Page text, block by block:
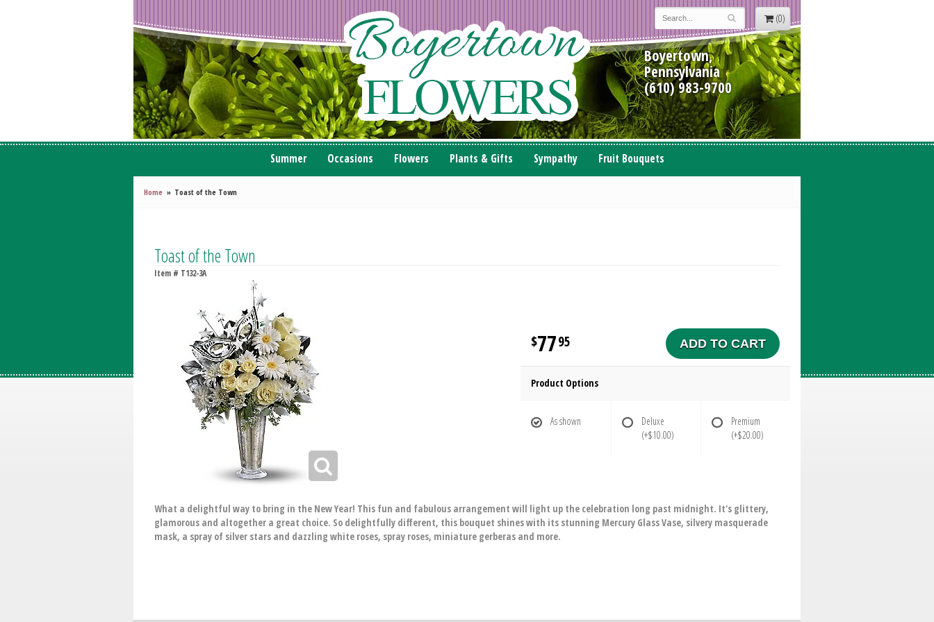
(0)
Boyertown,
Pennsylvania
(610) 983-9700
Summer Occasions Flowers Plants & Gifts Sympathy Fruit Bouquets
Home Toast of the Town
Toast of the Town
Item # T132-3A
7795 ADD TO CART
Product Options
As shown
Deluxe
(+$10.00)
Premium
(+$20.00)
What a delightful way to bring in the New Year! This fun and fabulous arrangement will light up the celebration long past midnight. It's glittery,
glamorous and altogether a great choice. So delightfully different, this bouquet shines with its stunning Mercury Glass Vase, silvery masquerade
mask, a spray of silver stars and dazzling white roses, spray roses, miniature gerberas and more.